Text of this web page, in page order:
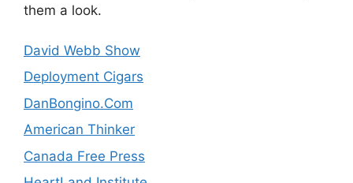
them a look.
David Webb Show
Deployment Cigars
DanBongino.Com
American Thinker
Canada Free Press